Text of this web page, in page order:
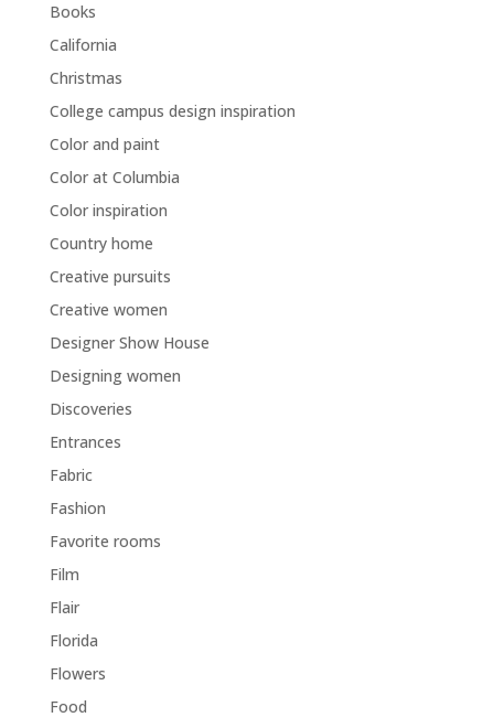
Books
California
Christmas
College campus design inspiration
Color and paint
Color at Columbia
Color inspiration
Country home
Creative pursuits
Creative women
Designer Show House
Designing women
Discoveries
Entrances
Fabric
Fashion
Favorite rooms
Film
Flair
Florida
Flowers
Food